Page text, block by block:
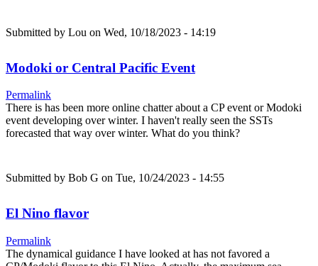
Submitted by Lou on Wed, 10/18/2023 - 14:19
Modoki or Central Pacific Event
Permalink
There is has been more online chatter about a CP event or Modoki
event developing over winter. I haven't really seen the SSTs
forecasted that way over winter. What do you think?
Submitted by Bob G on Tue, 10/24/2023 - 14:55
El Nino flavor
Permalink
The dynamical guidance I have looked at has not favored a